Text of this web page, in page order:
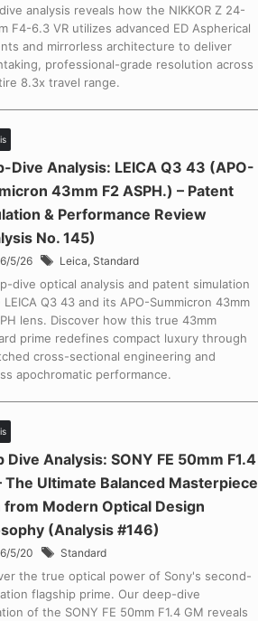
analysis reveals how the NIKKOR Z 24-
F4-6.3 VR utilizes advanced ED Aspherical
and mirrorless architecture to deliver
professional-grade resolution across
8.3x travel range.
Dive Analysis: LEICA Q3 43 (APO-
43mm F2 ASPH.) – Patent
& Performance Review
No. 145)
5/26 Leica Standard
dive optical analysis and patent simulation
Q3 43 and its APO-Summicron 43mm
lens. Discover how this true 43mm
prime redefines compact luxury through
cross-sectional engineering and
apochromatic performance.
Dive Analysis: SONY FE 50mm F1.4
The Ultimate Balanced Masterpiece
from Modern Optical Design
(Analysis #146)
5/20 Standard
the true optical power of Sony's second-
flagship prime. Our deep-dive
of the SONY FE 50mm F1.4 GM reveals